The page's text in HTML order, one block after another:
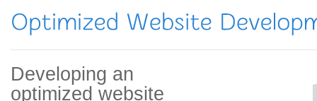
Developing an
optimized website